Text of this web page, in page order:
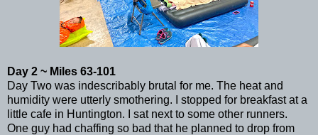
Day 2 ~ Miles 63-101
Day Two was indescribably brutal for me. The heat and
humidity were utterly smothering. I stopped for breakfast at a
little cafe in Huntington. I sat next to some other runners.
One guy had chaffing so bad that he planned to drop from